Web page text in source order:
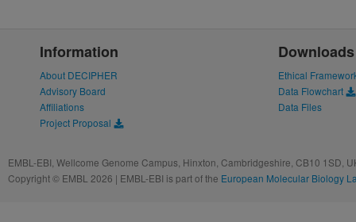
Information
About DECIPHER
Advisory Board
Affiliations
Project Proposal
Downloads
Ethical
Data Flowchart
Data Files
EMBL-EBI, Wellcome Genome Campus, Hinxton, Cambridgeshire, CB10 1SD,
Copyright © EMBL 2026 | EMBL-EBI is part of the European Molecular Biology